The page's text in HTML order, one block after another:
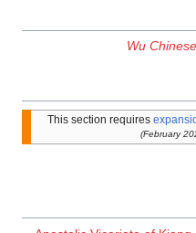
Wu
This section requires
(February